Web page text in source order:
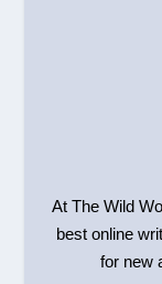
At The Wild
best online
for new